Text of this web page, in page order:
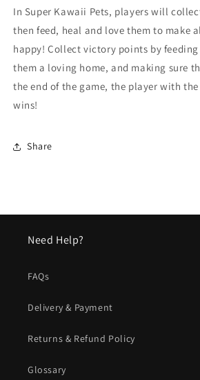
In Super Kawaii Pets, players will
then feed, heal and love them to make
happy! Collect victory points by
them a loving home, and making sure
the end of the game, the player with
wins!
Share
Need Help?
FAQs
Delivery & Payment
Returns & Refund Policy
Glossary